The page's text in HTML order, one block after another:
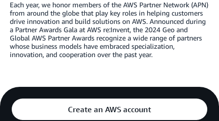
Each year, we honor members of the AWS Partner Network (APN)
from around the globe that play key roles in helping customers
drive innovation and build solutions on AWS. Announced during
a Partner Awards Gala at AWS re:Invent, the 2024 Geo and
Global AWS Partner Awards recognize a wide range of partners
whose business models have embraced specialization,
innovation, and cooperation over the past year.
Create an AWS account